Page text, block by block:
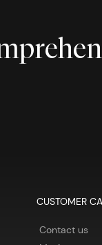
CUSTOMER
Contact us